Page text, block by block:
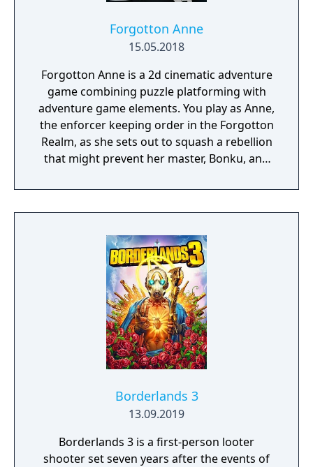
Forgotton Anne
15.05.2018
Forgotton Anne is a 2d cinematic adventure
game combining puzzle platforming with
adventure game elements. You play as Anne,
the enforcer keeping order in the Forgotton
Realm, as she sets out to squash a rebellion
that might prevent her master, Bonku, and
The World of Forgotton Anne: Imagine a
place where everything that is lost and
socks. The Forgotten Realm is a magical
world inhabited by Forgotlings, creatures
composed of mislaid objects longing to be
remembered again.
Borderlands 3
13.09.2019
Borderlands 3 is a first-person looter
shooter set seven years after the events of